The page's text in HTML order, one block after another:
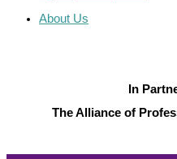
About Us
In
The Alliance of